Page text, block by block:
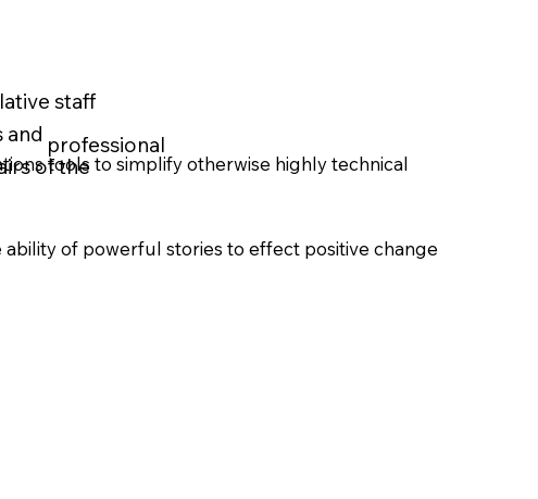
staff
and
of the
professional
tools to simplify otherwise highly technical
of powerful stories to effect positive change